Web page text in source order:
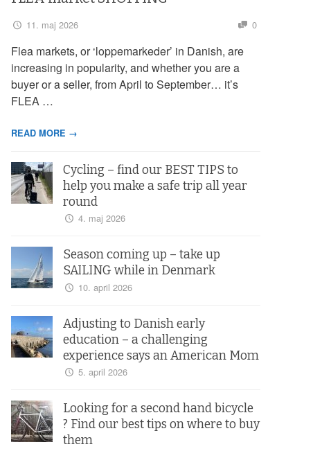
11. maj 2026 0
Flea markets, or ‘loppemarkeder’ in Danish, are
increasing in popularity, and whether you are a
buyer or a seller, from April to September… it’s
FLEA …
READ MORE →
Cycling – find our BEST TIPS to
help you make a safe trip all year
round
4. maj 2026
Season coming up – take up
SAILING while in Denmark
10. april 2026
Adjusting to Danish early
education – a challenging
experience says an American Mom
5. april 2026
Looking for a second hand bicycle
? Find our best tips on where to buy
them